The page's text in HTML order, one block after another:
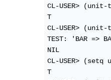
CL-USER>
T
CL-USER>
TEST: 'BAR
NIL
CL-USER>
T